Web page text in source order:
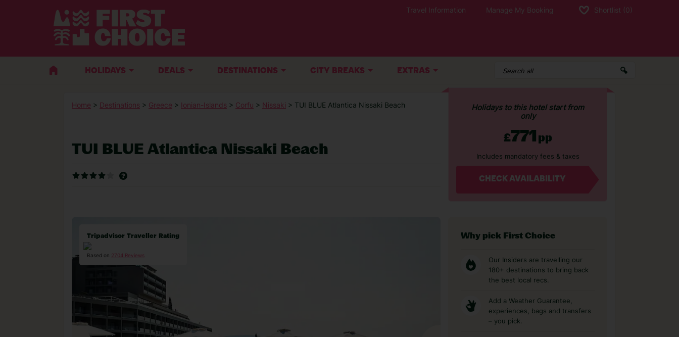
Travel Information Manage My Booking Shortlist (0)
HOLIDAYS DEALS DESTINATIONS CITY BREAKS EXTRAS
Home > Destinations > Greece > Ionian-Islands > Corfu > Nissaki > TUI BLUE Atlantica Nissaki Beach
TUI BLUE Atlantica Nissaki Beach
Holidays to this hotel start from
only
£771pp
Includes mandatory fees & taxes
CHECK AVAILABILITY
Tripadvisor Traveller Rating
Based on 2704 Reviews
Why pick First Choice
Our Insiders are travelling our
180+ destinations to bring back
the best local recs.
Add a Weather Guarantee,
experiences, bags and transfers
– you pick.